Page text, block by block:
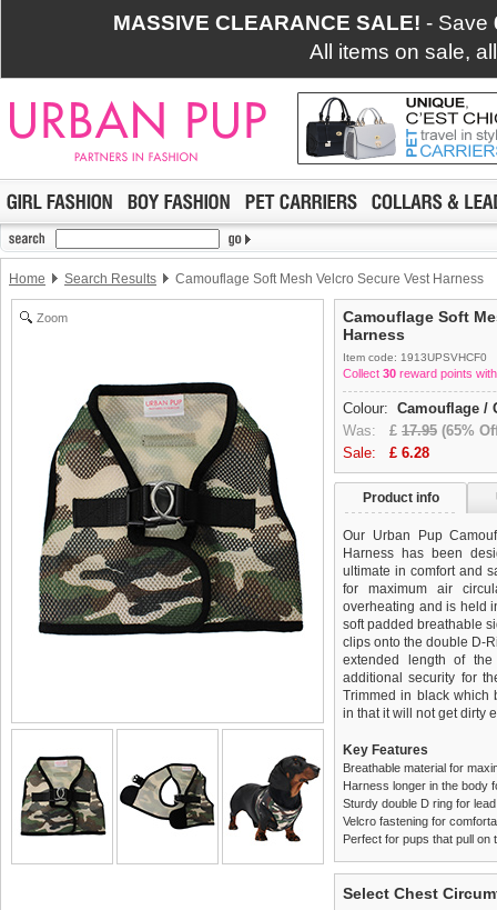
MASSIVE CLEARANCE SALE! - Save
All items on sale,
Home Search Results Camouflage Soft Mesh Velcro Secure Vest Harness
Zoom
Camouflage Soft
Harness
Item code: 1913UPSVHCF0
Collect 30 reward points
Colour: Camouflage /
Was: £ 17.95 (65%
Sale: £ 6.28
Product info
Our Urban Pup
Harness has been
ultimate in comfort and
for maximum air
overheating and is held
soft padded breathable
clips onto the double D-
extended length of
additional security for
Trimmed in black which
in that it will not get dirty
Key Features
Breathable material for
Harness longer in the body
Sturdy double D ring for
Velcro fastening for
Perfect for pups that pull on
completely happy with
Select Chest